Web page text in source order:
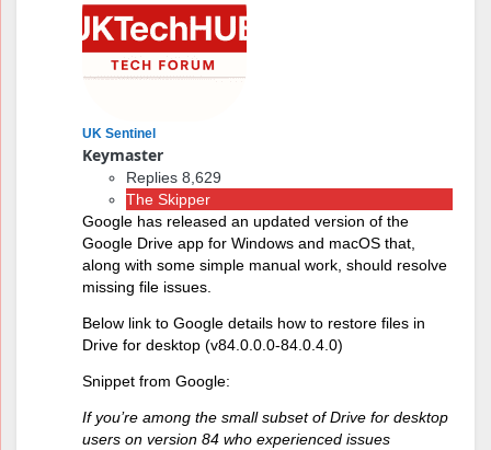
UK Sentinel
Keymaster
Replies 8,629
The Skipper
Google has released an updated version of the
Google Drive app for Windows and macOS that,
along with some simple manual work, should resolve
missing file issues.
Below link to Google details how to restore files in
Drive for desktop (v84.0.0.0-84.0.4.0)
Snippet from Google:
If you’re among the small subset of Drive for desktop
users on version 84 who experienced issues